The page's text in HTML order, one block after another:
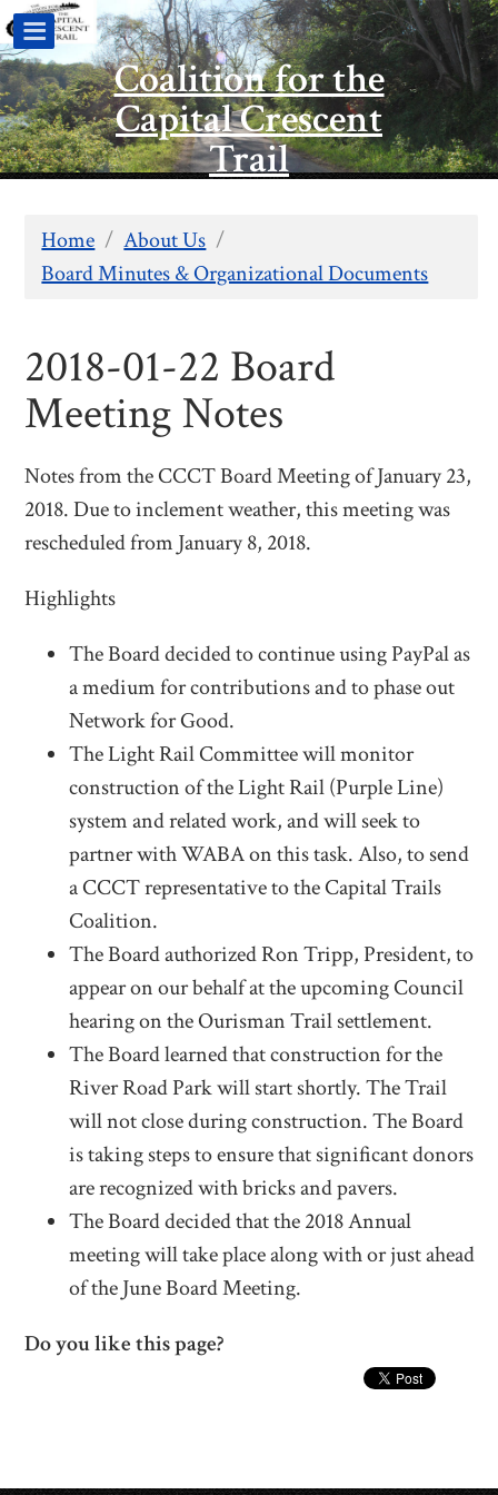
Coalition for the
Capital Crescent
Trail
Home / About Us /
Board Minutes & Organizational Documents
2018-01-22 Board
Meeting Notes
Notes from the CCCT Board Meeting of January 23,
2018. Due to inclement weather, this meeting was
rescheduled from January 8, 2018.
Highlights
The Board decided to continue using PayPal as
a medium for contributions and to phase out
Network for Good.
The Light Rail Committee will monitor
construction of the Light Rail (Purple Line)
system and related work, and will seek to
partner with WABA on this task. Also, to send
a CCCT representative to the Capital Trails
Coalition.
The Board authorized Ron Tripp, President, to
appear on our behalf at the upcoming Council
hearing on the Ourisman Trail settlement.
The Board learned that construction for the
River Road Park will start shortly. The Trail
will not close during construction. The Board
is taking steps to ensure that significant donors
are recognized with bricks and pavers.
The Board decided that the 2018 Annual
meeting will take place along with or just ahead
of the June Board Meeting.
Do you like this page?